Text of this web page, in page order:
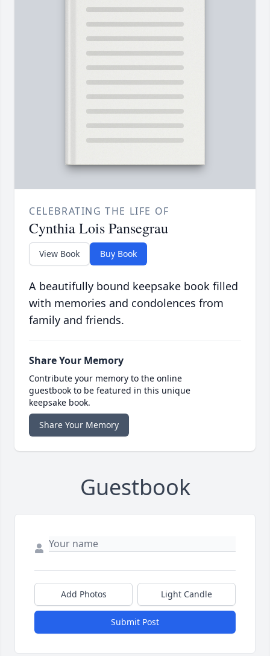
CELEBRATING THE LIFE OF
Cynthia Lois Pansegrau
View Book Buy Book
A beautifully bound keepsake book filled
with memories and condolences from
family and friends.
Share Your Memory
Contribute your memory to the online
guestbook to be featured in this unique
keepsake book.
Share Your Memory
Guestbook
Add Photos Light Candle
Submit Post